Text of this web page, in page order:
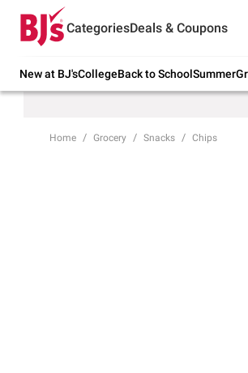
CategoriesDeals & Coupons
New at BJ'sCollegeBack to SchoolSummer
Try our top member
school.
Home Grocery Snacks Chips